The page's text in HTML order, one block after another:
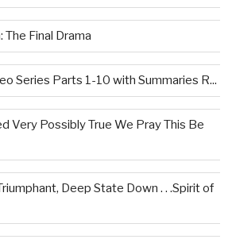
The Final Drama
Series Parts 1-10 with Summaries R...
Very Possibly True We Pray This Be
Deep State Down . . .Spirit of